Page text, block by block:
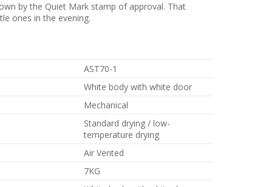
by the Quiet Mark stamp of approval. That
ones in the evening.
AST70-1
White body with white door
Mechanical
Standard drying / low-
temperature drying
Air Vented
7KG